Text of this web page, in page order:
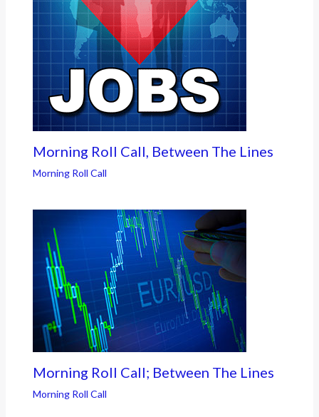
Morning Roll Call, Between The Lines
Morning Roll Call
Morning Roll Call; Between The Lines
Morning Roll Call